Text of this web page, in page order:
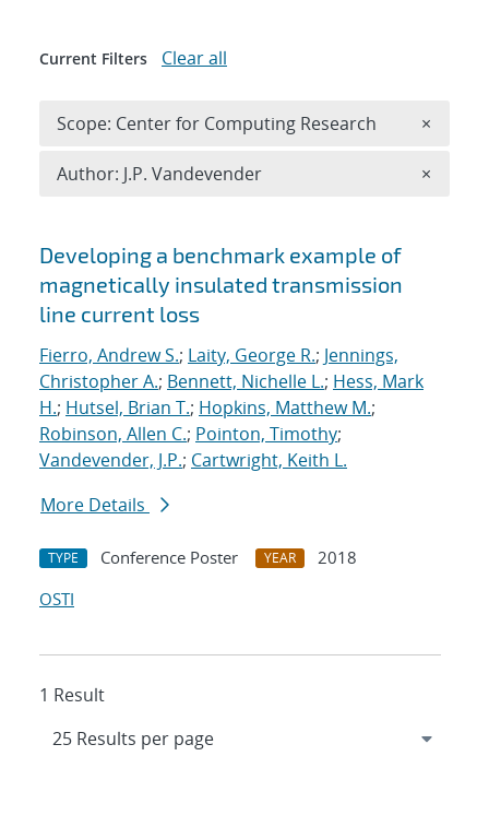
Search results
Developing a benchmark example of
magnetically insulated transmission
line current loss
Fierro, Andrew S.; Laity, George R.; Jennings,
Christopher A.; Bennett, Nichelle L.; Hess, Mark
H.; Hutsel, Brian T.; Hopkins, Matthew M.;
Robinson, Allen C.; Pointon, Timothy;
Vandevender, J.P.; Cartwright, Keith L.
More Details
TYPE Conference Poster YEAR
2018
OSTI
1 Result
Current Filters Clear all
Scope: Center for Computing Research ×
Author: J.P. Vandevender ×